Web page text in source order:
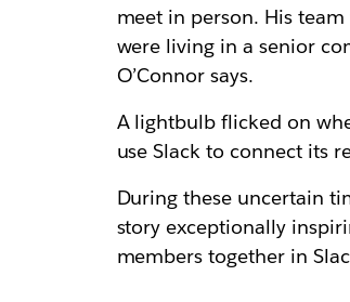
meet in person. His
were living in a senior
O’Connor says.
A lightbulb flicked on
use Slack to connect its
During these uncertain
story exceptionally
members together in